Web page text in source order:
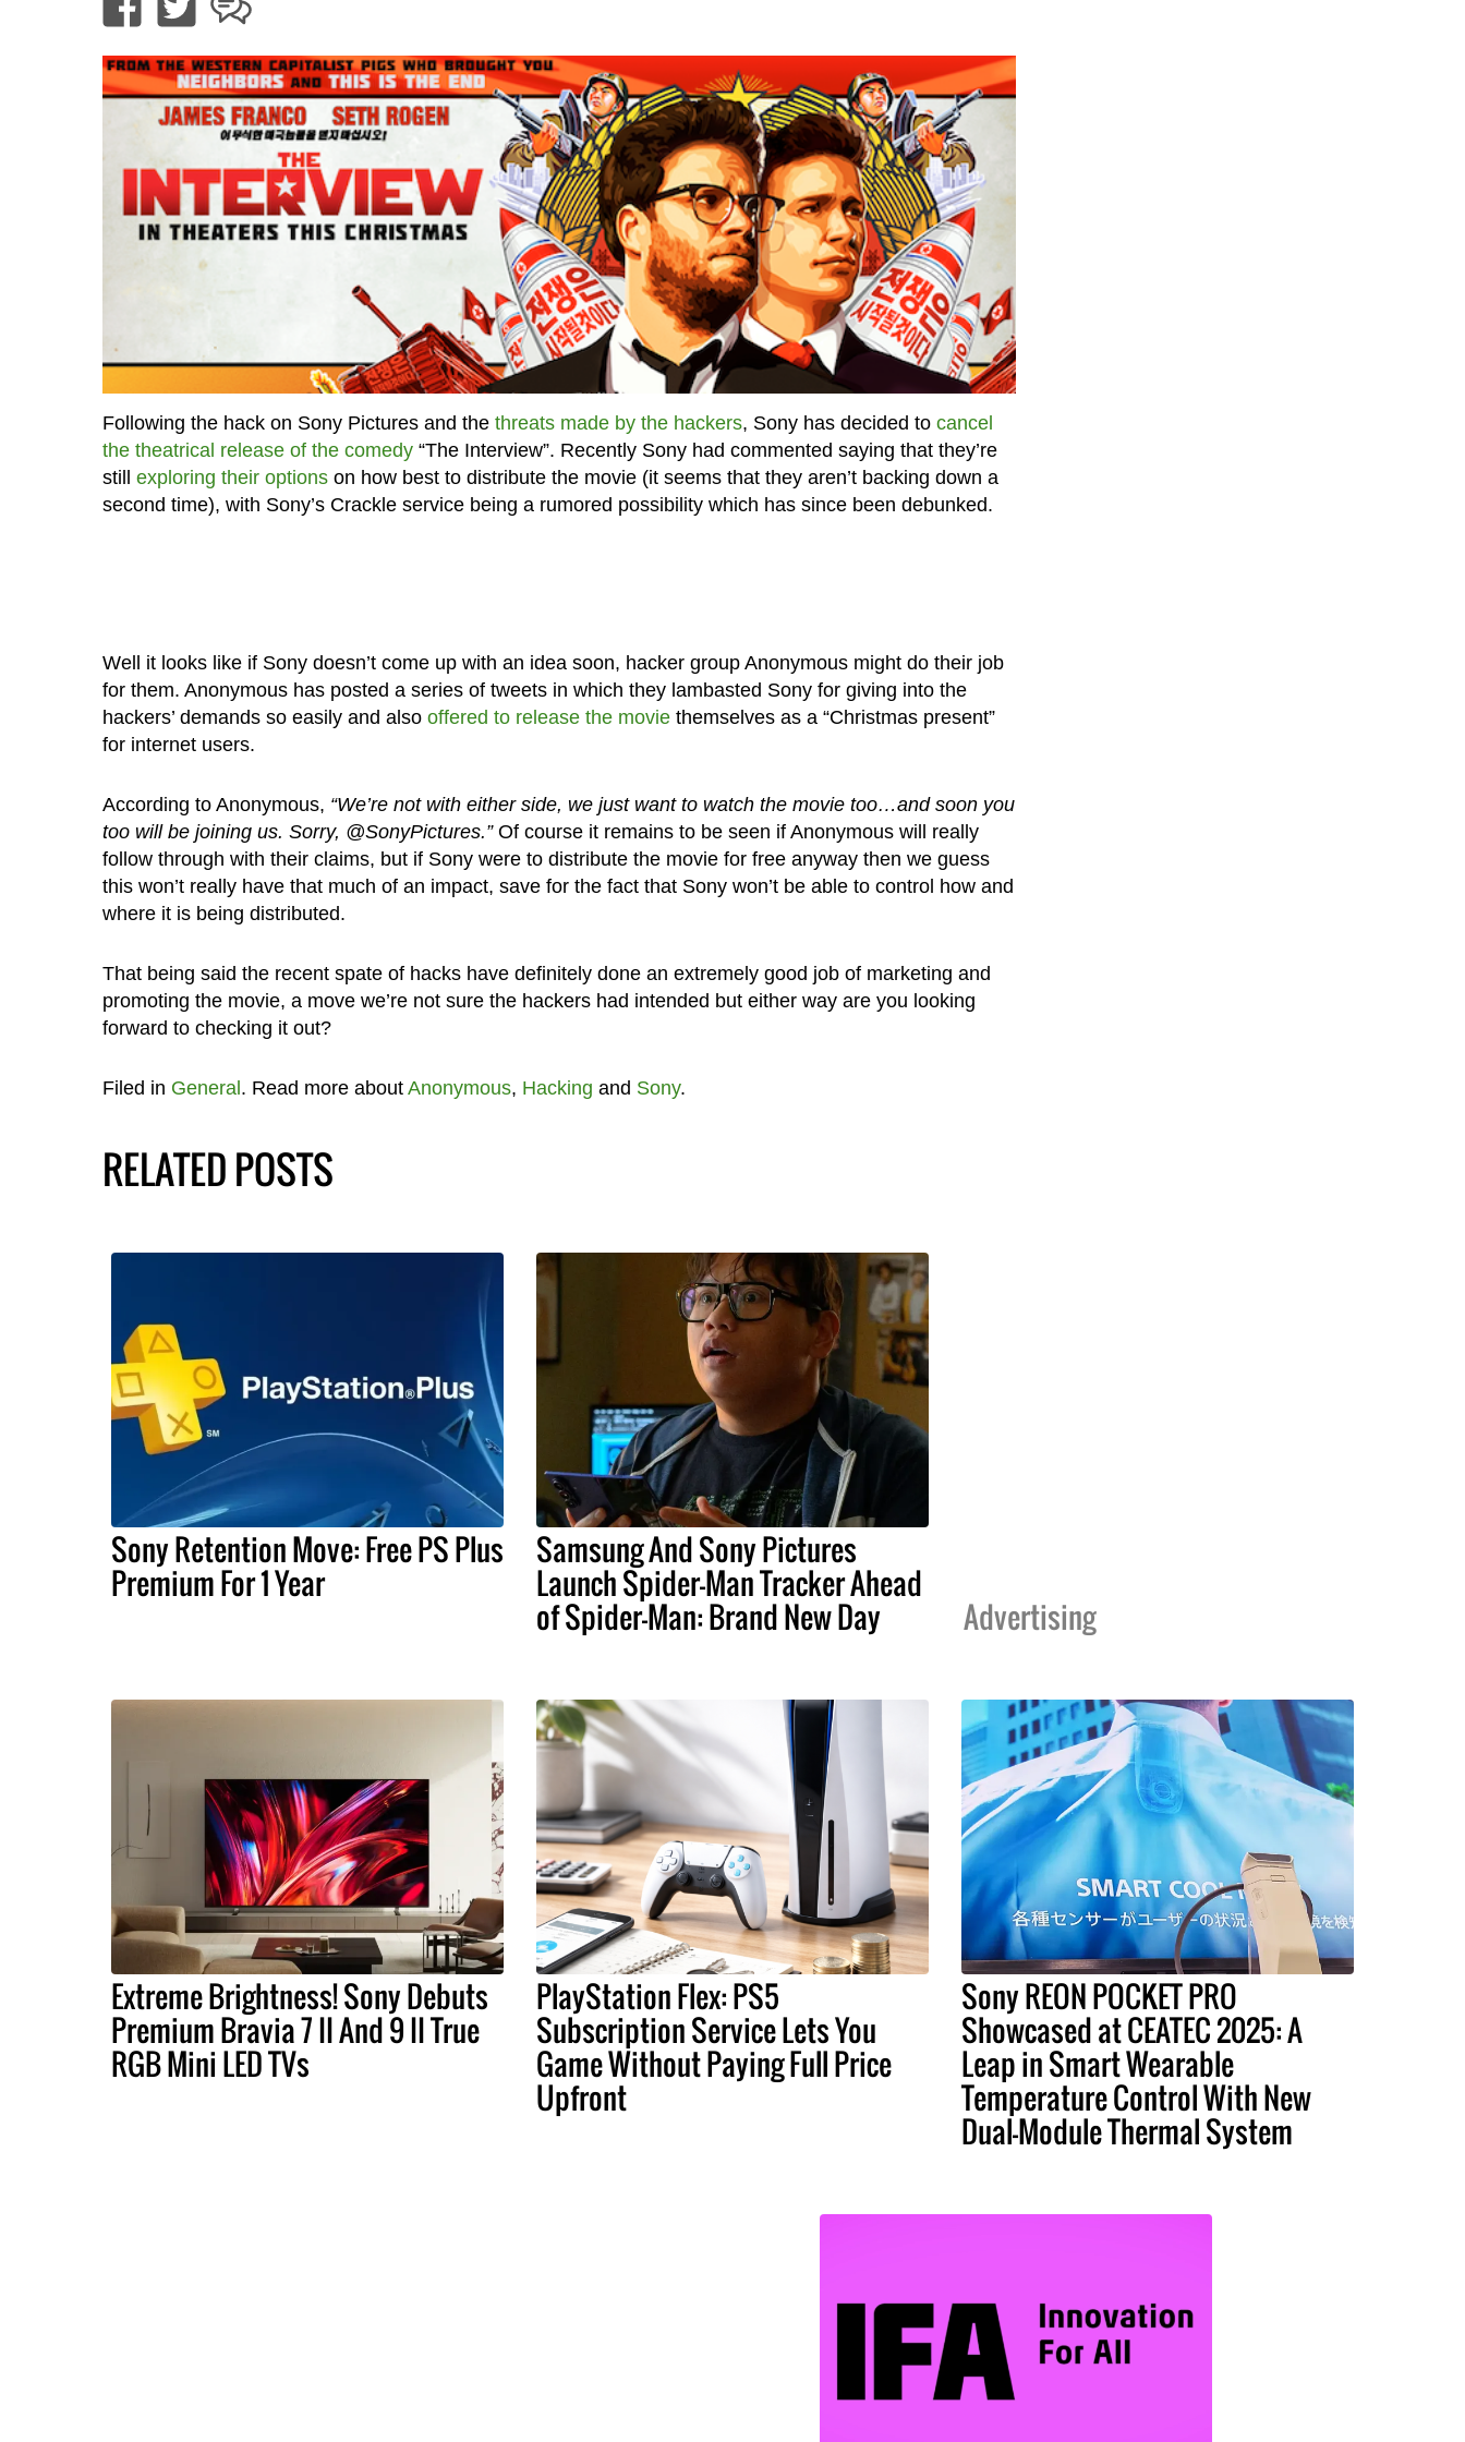
Following the hack on Sony Pictures and the threats made by the hackers, Sony has decided to cancel
the theatrical release of the comedy“The Interview”. Recently Sony had commented saying that they’re
still exploring their optionson how best to distribute the movie (it seems that they aren’t backing down a
second time), with Sony’s Crackle service being a rumored possibility which has since been debunked.
Well it looks like if Sony doesn’t come up with an idea soon, hacker group Anonymous might do their job
for them. Anonymous has posted a series of tweets in which they lambasted Sony for giving into the
hackers’ demands so easily and also offered to release the moviethemselves as a “Christmas present”
for internet users.
According to Anonymous, “We’re not with either side, we just want to watch the movie too…and soon you
too will be joining us. Sorry, @SonyPictures.”Of course it remains to be seen if Anonymous will really
follow through with their claims, but if Sony were to distribute the movie for free anyway then we guess
this won’t really have that much of an impact, save for the fact that Sony won’t be able to control how and
where it is being distributed.
That being said the recent spate of hacks have definitely done an extremely good job of marketing and
promoting the movie, a move we’re not sure the hackers had intended but either way are you looking
forward to checking it out?
Filed in General . Read more about Anonymous, Hacking and Sony.
RELATED POSTS
Sony Retention Move: Free PS Plus
Premium For 1 Year
Samsung And Sony Pictures
Launch Spider-Man Tracker Ahead
of Spider-Man: Brand New Day Advertising
Extreme Brightness! Sony Debuts
Premium Bravia 7 II And 9 II True
RGB Mini LED TVs
PlayStation Flex: PS5
Subscription Service Lets You
Game Without Paying Full Price
Upfront
Sony REON POCKET PRO
Showcased at CEATEC 2025: A
Leap in Smart Wearable
Temperature Control With New
Dual-Module Thermal System